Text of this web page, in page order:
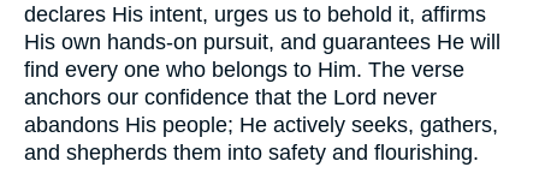
declares His intent, urges us to behold it, affirms
His own hands-on pursuit, and guarantees He will
find every one who belongs to Him. The verse
anchors our confidence that the Lord never
abandons His people; He actively seeks, gathers,
and shepherds them into safety and flourishing.